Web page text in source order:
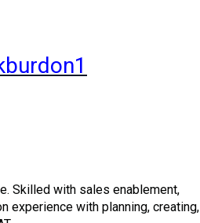
Skilled with sales enablement,
experience with planning,